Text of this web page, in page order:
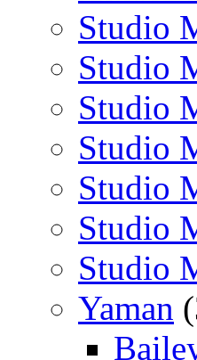
Studio
Studio
Studio
Studio
Studio
Studio
Studio
Yaman